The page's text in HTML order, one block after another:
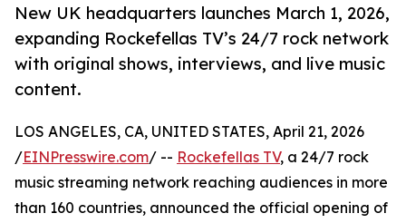
New UK headquarters launches March 1, 2026,
expanding Rockefellas TV’s 24/7 rock network
with original shows, interviews, and live music
content.
LOS ANGELES, CA, UNITED STATES, April 21, 2026
/EINPresswire.com/ -- Rockefellas TV, a 24/7 rock
music streaming network reaching audiences in more
than 160 countries, announced the official opening of